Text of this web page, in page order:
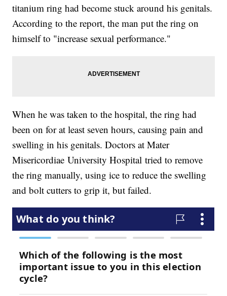
titanium ring had become stuck around his genitals.
According to the report, the man put the ring on
himself to "increase sexual performance."
When he was taken to the hospital, the ring had
been on for at least seven hours, causing pain and
swelling in his genitals. Doctors at Mater
Misericordiae University Hospital tried to remove
the ring manually, using ice to reduce the swelling
and bolt cutters to grip it, but failed.